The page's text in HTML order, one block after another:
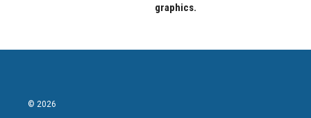
graphics.
© 2026